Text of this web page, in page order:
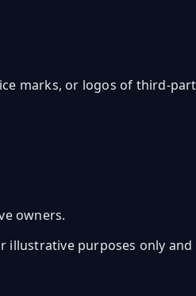
marks, or logos of third-
owners.
purposes only